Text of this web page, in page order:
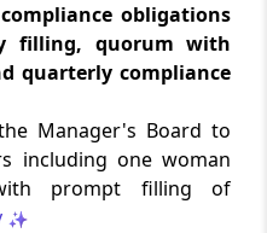
obligations
filling, quorum with
quarterly compliance
Manager's Board to
including one woman
prompt filling of